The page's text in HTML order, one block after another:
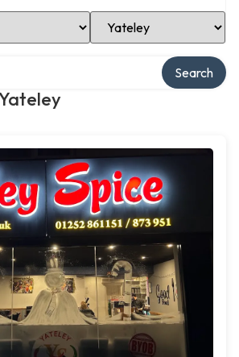
Select Location
Search